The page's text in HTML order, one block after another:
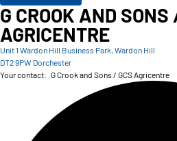
G CROOK AND SONS
AGRICENTRE
Unit 1 Wardon Hill Business Park, Wardon Hill
DT2 9PW Dorchester
Your contact: G Crook and Sons / GCS Agricentre